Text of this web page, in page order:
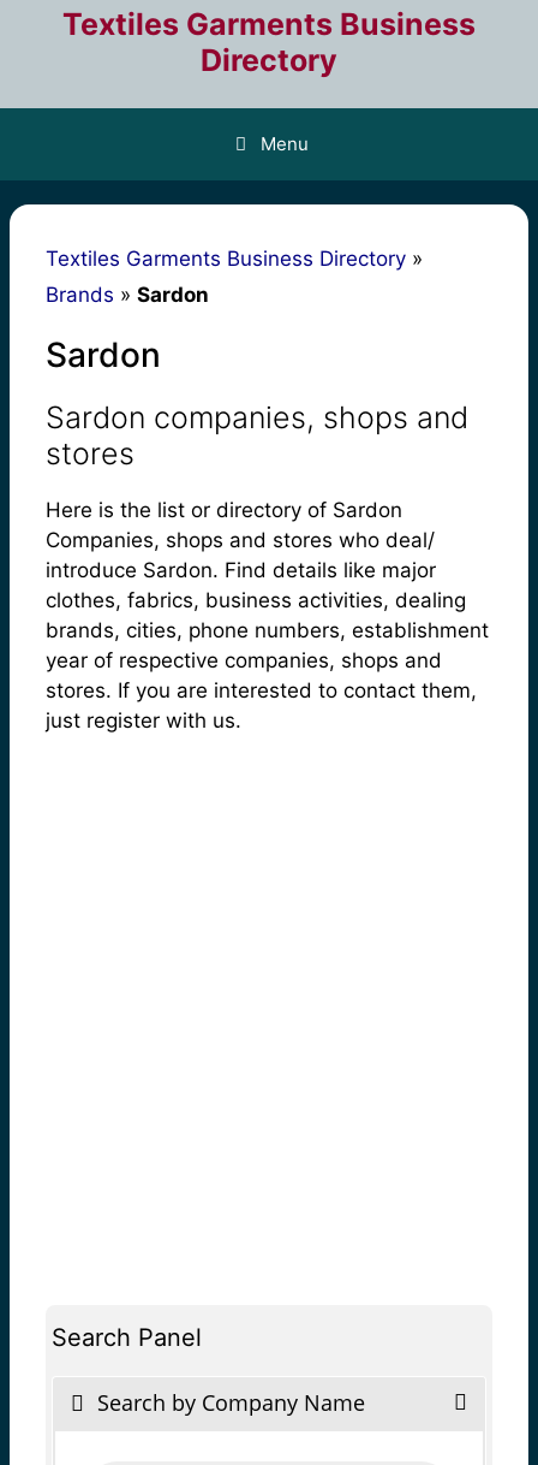
Textiles Garments Business
Directory
Menu
Textiles Garments Business Directory »
Brands » Sardon
Sardon
Sardon companies, shops and
stores
Here is the list or directory of Sardon
Companies, shops and stores who deal/
introduce Sardon. Find details like major
clothes, fabrics, business activities, dealing
brands, cities, phone numbers, establishment
year of respective companies, shops and
stores. If you are interested to contact them,
just register with us.
Search Panel
Search by Company Name